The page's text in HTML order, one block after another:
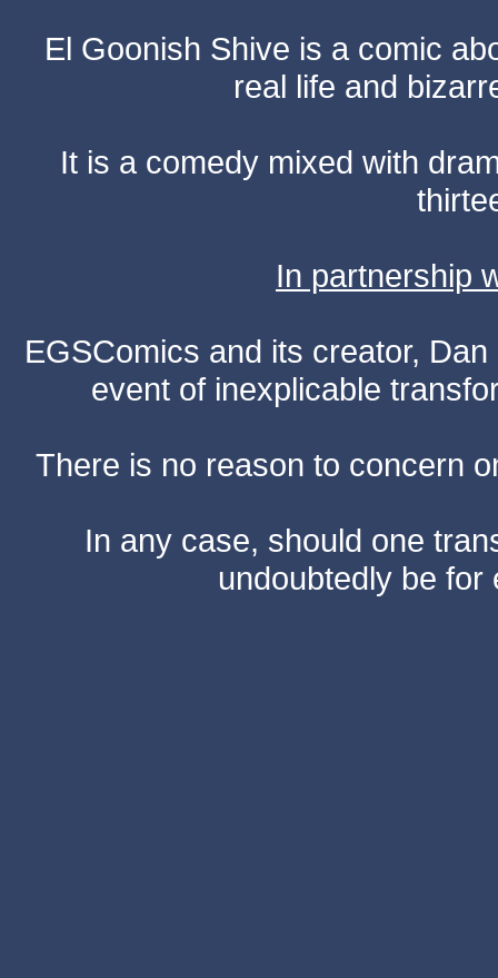
El Goonish Shive is a comic
real life and
It is a comedy mixed with
In partnership
EGSComics and its creator,
event of inexplicable
There is no reason to concern
In any case, should one
undoubtedly be